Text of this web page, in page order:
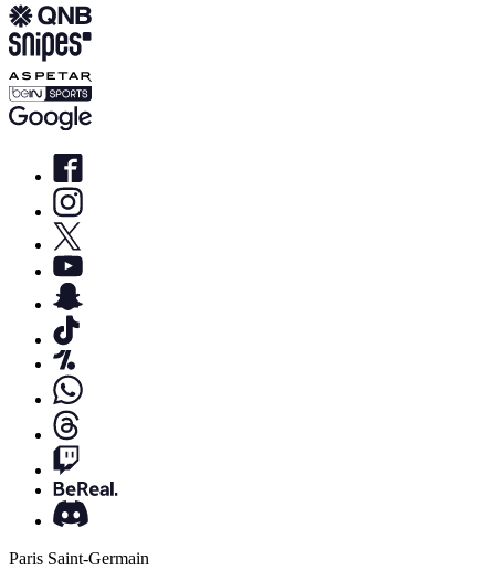
Paris Saint-Germain